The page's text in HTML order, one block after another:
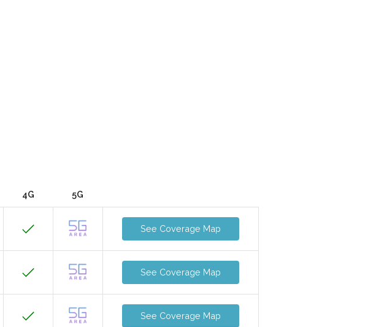
4G 5G
See Coverage Map
See Coverage Map
See Coverage Map